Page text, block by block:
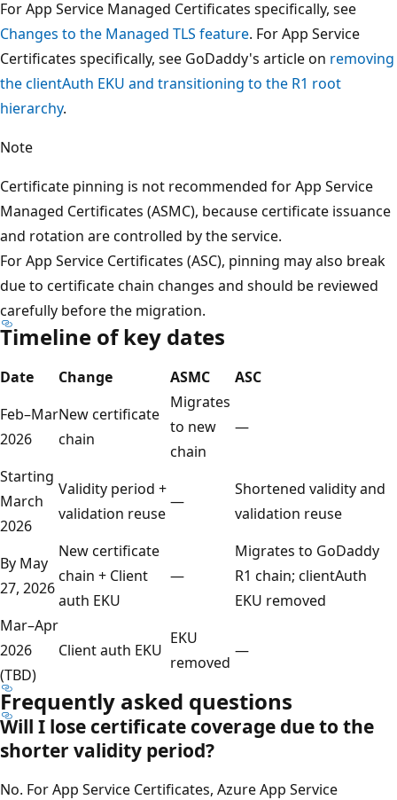
For App Service Managed Certificates specifically, see
Changes to the Managed TLS feature. For App Service
Certificates specifically, see GoDaddy's article on removing
the clientAuth EKU and transitioning to the R1 root
hierarchy.
Note
Certificate pinning is not recommended for App Service
Managed Certificates (ASMC), because certificate issuance
and rotation are controlled by the service.
For App Service Certificates (ASC), pinning may also break
due to certificate chain changes and should be reviewed
carefully before the migration.
Timeline of key dates
Date Change ASMC
ASC
Feb–Mar
2026
New certificate
chain
Migrates
to new
chain
—
Starting
March
2026
Validity period +
validation reuse
—
Shortened validity and
validation reuse
By May
27, 2026
New certificate
chain + Client
auth EKU
—
Migrates to GoDaddy
R1 chain; clientAuth
EKU removed
Mar–Apr
2026
(TBD)
Client auth EKU
EKU
removed
—
Frequently asked questions
Will I lose certificate coverage due to the
shorter validity period?
No. For App Service Certificates, Azure App Service